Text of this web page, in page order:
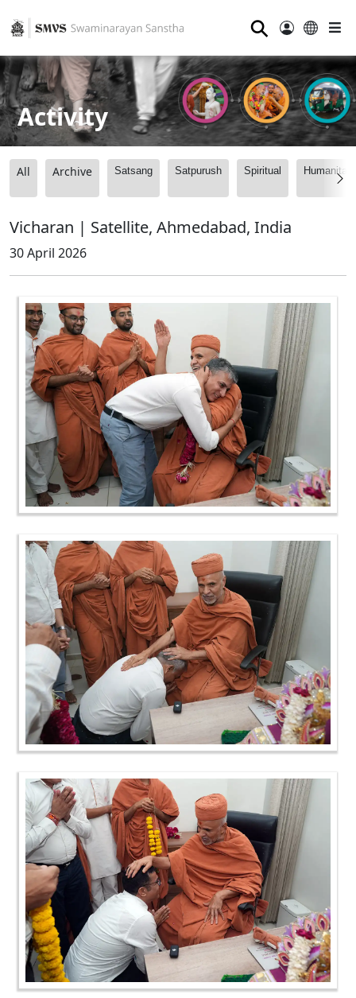
⚲
Activity
All Archive Satsang Satpurush Spiritual
Vicharan | Satellite, Ahmedabad, India
30 April 2026